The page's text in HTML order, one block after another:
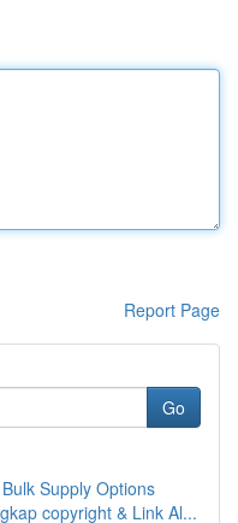
Report Page
Go
Supply Options
copyright & Link Al...